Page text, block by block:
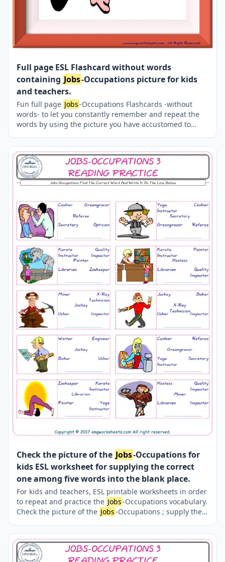
Full page ESL Flashcard without words
containing Jobs-Occupations picture for kids
and teachers.
Fun full page Jobs-Occupations Flashcards -without
words- to let you constantly remember and repeat the
words by using the picture you have accustomed to
picture; guess, remember and learn the word. It makes
learning permanent by being in sight permanently. For
long-term use in your classroom or home, you can print
them out on A4 and A3 paper and laminate them if you
want.
Check the picture of the Jobs-Occupations for
kids ESL worksheet for supplying the correct
one among five words into the blank place.
For kids and teachers, ESL printable worksheets in order
to repeat and practice the Jobs-Occupations vocabulary.
Check the picture of the Jobs-Occupations ; supply the
are very easy and fun in order to learn theJobs-
Occupations words and also to refresh your memory.